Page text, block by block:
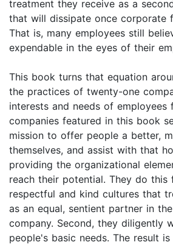
treatment they receive as a
that will dissipate once corporate
That is, many employees still
expendable in the eyes of their
This book turns that equation
the practices of twenty-one
interests and needs of employees
companies featured in this book
mission to offer people a better,
themselves, and assist with that
providing the organizational
reach their potential. They do this
respectful and kind cultures that
as an equal, sentient partner in
company. Second, they diligently
people's basic needs. The result